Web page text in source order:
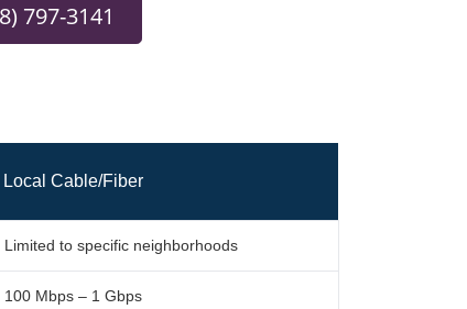
797-3141
Local Cable/Fiber
Limited to specific neighborhoods
100 Mbps – 1 Gbps